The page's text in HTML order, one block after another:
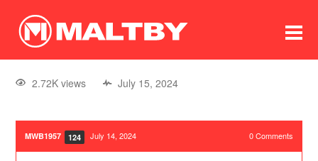
log In
register
2.72K views July 15, 2024
MWB1957 124 July 14, 2024 0Comments